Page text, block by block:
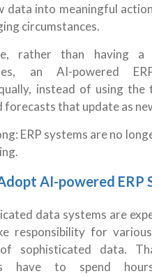
data into meaningful
circumstances.
rather than having a
an AI-powered
instead of using
forecasts that update as
ERP systems are no
AI-powered ERP
data systems are
responsibility for
sophisticated data.
have to spend